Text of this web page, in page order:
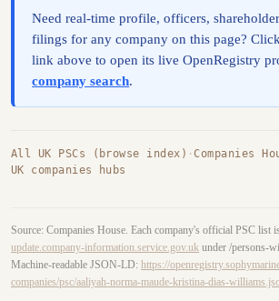
Need real-time profile, officers,
filings for any company on this page?
link above to open its live OpenRegistry
company search.
All UK PSCs (browse index) ·Companies
UK companies hubs
Source: Companies House. Each company's official PSC list
update.company-information.service.gov.uk under /persons-
Machine-readable JSON-LD: https://
companies/psc/aaliyah-norma-maude-kristina-dias-